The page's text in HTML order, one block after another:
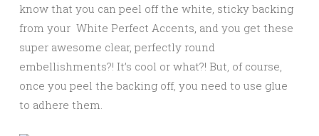
know that you can peel off the white, sticky backing
from your White Perfect Accents, and you get these
super awesome clear, perfectly round
embellishments?! It’s cool or what?! But, of course,
once you peel the backing off, you need to use glue
to adhere them.